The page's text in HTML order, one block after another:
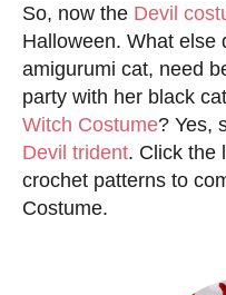
So, now the Devil
Halloween. What else
amigurumi cat, need
party with her black
Witch Costume? Yes,
Devil trident. Click the
crochet patterns to
Costume.